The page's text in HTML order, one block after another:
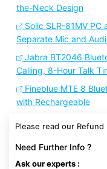
the-Neck Design
Solic SLR-81MV
Separate Mic and
Jabra BT2046
Calling, 8-Hour Talk
Fineblue MTE 8
with Rechargeable
Please read our Refund
Need Further Info ?
Ask our experts :